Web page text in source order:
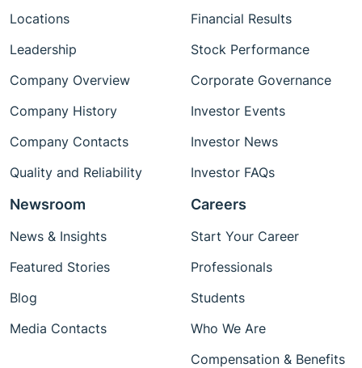
Locations
Leadership
Company Overview
Company History
Company Contacts
Quality and Reliability
Financial Results
Stock Performance
Corporate Governance
Investor Events
Investor News
Investor FAQs
Newsroom
News & Insights
Featured Stories
Blog
Media Contacts
Careers
Start Your Career
Professionals
Students
Who We Are
Compensation & Benefits